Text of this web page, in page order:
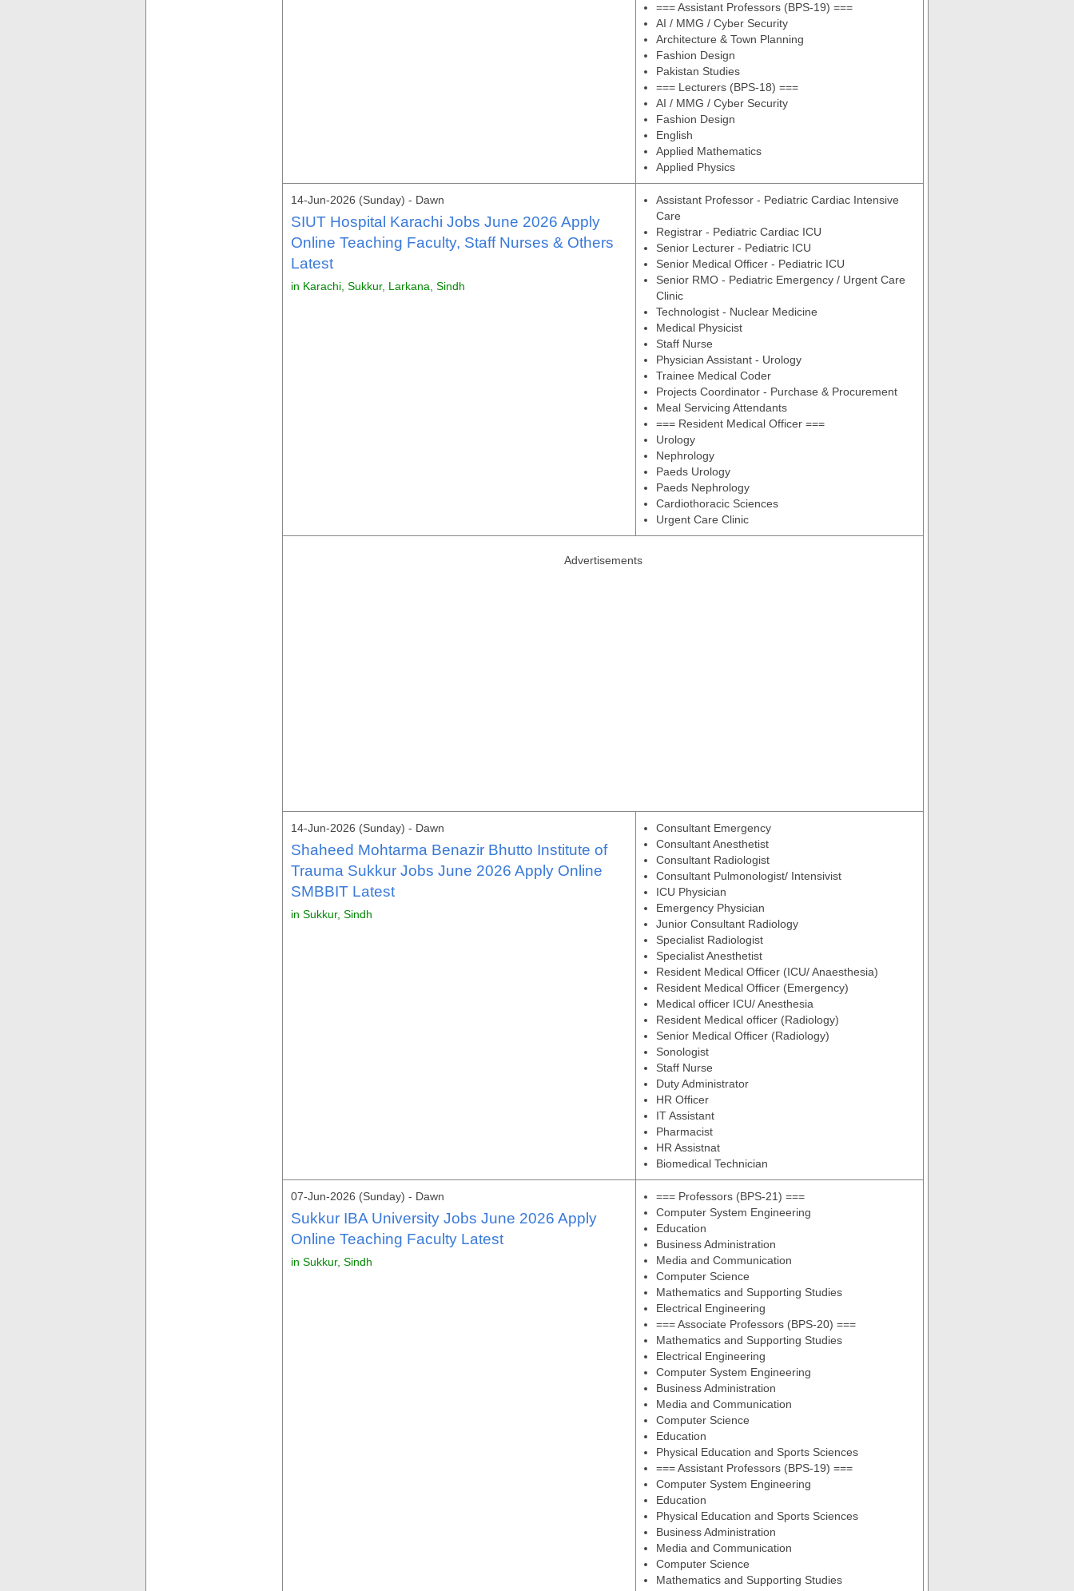
=== Assistant Professors (BPS-19) ===
AI / MMG / Cyber Security
Architecture & Town Planning
Fashion Design
Pakistan Studies
=== Lecturers (BPS-18) ===
AI / MMG / Cyber Security
Fashion Design
English
Applied Mathematics
Applied Physics
14-Jun-2026 (Sunday) - Dawn
SIUT Hospital Karachi Jobs June 2026 Apply
Online Teaching Faculty, Staff Nurses & Others
Latest
in Karachi, Sukkur, Larkana, Sindh
Assistant Professor - Pediatric Cardiac Intensive
Care
Registrar - Pediatric Cardiac ICU
Senior Lecturer - Pediatric ICU
Senior Medical Officer - Pediatric ICU
Senior RMO - Pediatric Emergency / Urgent Care
Clinic
Technologist - Nuclear Medicine
Medical Physicist
Staff Nurse
Physician Assistant - Urology
Trainee Medical Coder
Projects Coordinator - Purchase & Procurement
Meal Servicing Attendants
=== Resident Medical Officer ===
Urology
Nephrology
Paeds Urology
Paeds Nephrology
Cardiothoracic Sciences
Urgent Care Clinic
Advertisements
14-Jun-2026 (Sunday) - Dawn
Shaheed Mohtarma Benazir Bhutto Institute of
Trauma Sukkur Jobs June 2026 Apply Online
SMBBIT Latest
in Sukkur, Sindh
Consultant Emergency
Consultant Anesthetist
Consultant Radiologist
Consultant Pulmonologist/ Intensivist
ICU Physician
Emergency Physician
Junior Consultant Radiology
Specialist Radiologist
Specialist Anesthetist
Resident Medical Officer (ICU/ Anaesthesia)
Resident Medical Officer (Emergency)
Medical officer ICU/ Anesthesia
Resident Medical officer (Radiology)
Senior Medical Officer (Radiology)
Sonologist
Staff Nurse
Duty Administrator
HR Officer
IT Assistant
Pharmacist
HR Assistnat
Biomedical Technician
07-Jun-2026 (Sunday) - Dawn
Sukkur IBA University Jobs June 2026 Apply
Online Teaching Faculty Latest
in Sukkur, Sindh
=== Professors (BPS-21) ===
Computer System Engineering
Education
Business Administration
Media and Communication
Computer Science
Mathematics and Supporting Studies
Electrical Engineering
=== Associate Professors (BPS-20) ===
Mathematics and Supporting Studies
Electrical Engineering
Computer System Engineering
Business Administration
Media and Communication
Computer Science
Education
Physical Education and Sports Sciences
=== Assistant Professors (BPS-19) ===
Computer System Engineering
Education
Physical Education and Sports Sciences
Business Administration
Media and Communication
Computer Science
Mathematics and Supporting Studies